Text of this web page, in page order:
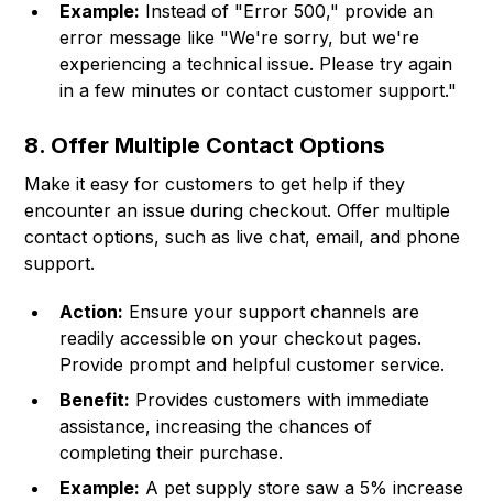
Example: Instead of "Error 500," provide an
error message like "We're sorry, but we're
experiencing a technical issue. Please try again
in a few minutes or contact customer support."
8. Offer Multiple Contact Options
Make it easy for customers to get help if they
encounter an issue during checkout. Offer multiple
contact options, such as live chat, email, and phone
support.
Action: Ensure your support channels are
readily accessible on your checkout pages.
Provide prompt and helpful customer service.
Benefit: Provides customers with immediate
assistance, increasing the chances of
completing their purchase.
Example: A pet supply store saw a 5% increase